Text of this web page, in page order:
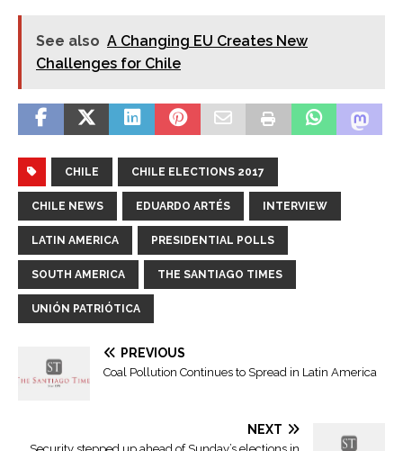
See also A Changing EU Creates New
Challenges for Chile
CHILE CHILE ELECTIONS 2017
CHILE NEWS EDUARDO ARTÉS INTERVIEW
LATIN AMERICA PRESIDENTIAL POLLS
SOUTH AMERICA THE SANTIAGO TIMES
UNIÓN PATRIÓTICA
PREVIOUS
Coal Pollution Continues to Spread in Latin America
NEXT